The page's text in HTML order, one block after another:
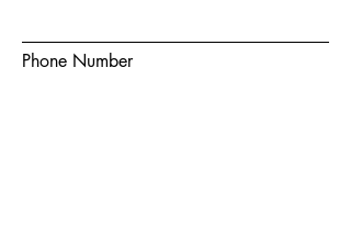
Phone Number